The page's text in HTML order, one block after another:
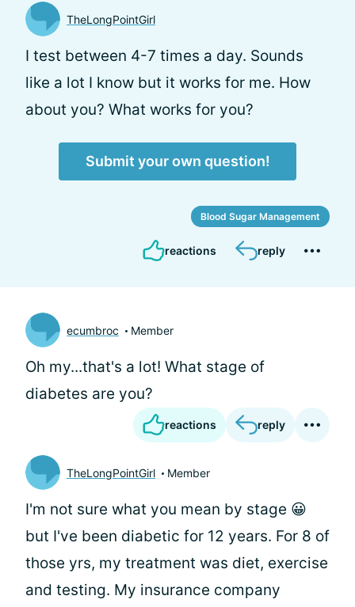
TheLongPointGirl
I test between 4-7 times a day. Sounds
like a lot I know but it works for me. How
about you? What works for you?
Submit your own question!
Blood Sugar Management
reactions reply
ecumbroc Member
Oh my...that's a lot! What stage of
diabetes are you?
reactions reply
TheLongPointGirl Member
I'm not sure what you mean by stage 😀
but I've been diabetic for 12 years. For 8 of
those yrs, my treatment was diet, exercise
and testing. My insurance company